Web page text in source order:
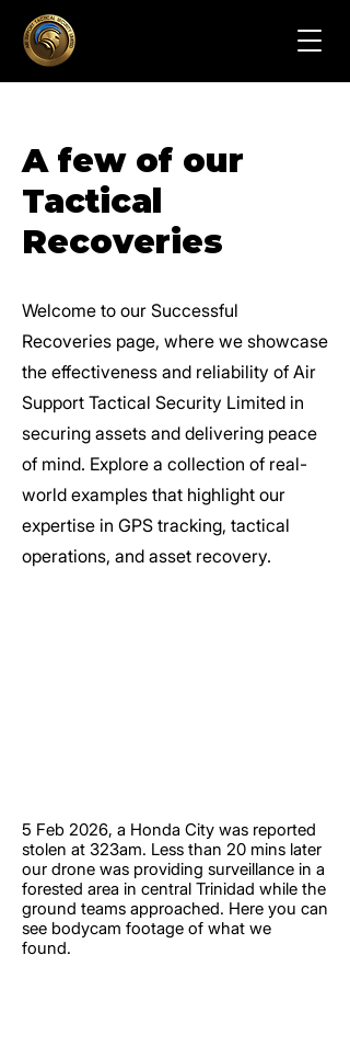
A few of our
Tactical
Recoveries
Welcome to our Successful
Recoveries page, where we showcase
the effectiveness and reliability of Air
Support Tactical Security Limited in
securing assets and delivering peace
of mind. Explore a collection of real-
world examples that highlight our
expertise in GPS tracking, tactical
operations, and asset recovery.
5 Feb 2026, a Honda City was reported
stolen at 323am. Less than 20 mins later
our drone was providing surveillance in a
forested area in central Trinidad while the
ground teams approached. Here you can
see bodycam footage of what we
found.